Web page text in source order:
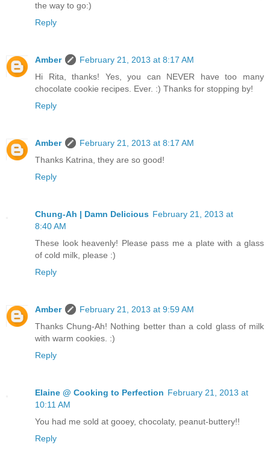
the way to go:)
Reply
Amber
February 21, 2013 at 8:17 AM
Hi Rita, thanks! Yes, you can NEVER have too many
chocolate cookie recipes. Ever. :) Thanks for stopping by!
Reply
Amber
February 21, 2013 at 8:17 AM
Thanks Katrina, they are so good!
Reply
Chung-Ah | Damn Delicious February 21, 2013 at
8:40 AM
These look heavenly! Please pass me a plate with a glass
of cold milk, please :)
Reply
Amber
February 21, 2013 at 9:59 AM
Thanks Chung-Ah! Nothing better than a cold glass of milk
with warm cookies. :)
Reply
Elaine @ Cooking to Perfection February 21, 2013 at
10:11 AM
You had me sold at gooey, chocolaty, peanut-buttery!!
Reply